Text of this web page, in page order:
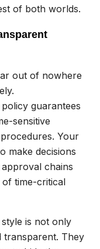
of both worlds.
out of nowhere
guarantees
sensitive
Your
make decisions
chains
time-critical
style is not only
transparent. They